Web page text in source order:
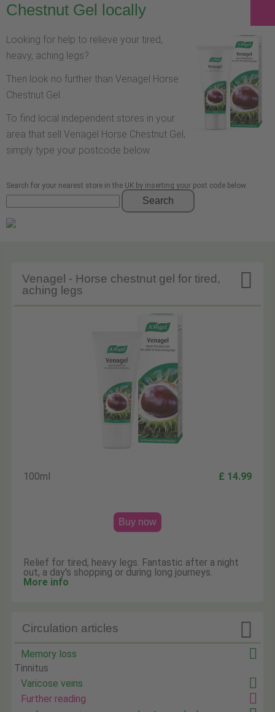
Chestnut Gel locally
Looking for help to relieve your tired,
heavy, aching legs?
Then look no further than Venagel Horse
Chestnut Gel.
To find local independent stores in your
area that sell Venagel Horse Chestnut Gel,
simply type your postcode below.
Search for your nearest store in the UK by inserting your post code below
Search

Venagel - Horse chestnut gel for tired,
aching legs
100ml £ 14.99
Buy now
Relief for tired, heavy legs. Fantastic after a night
out, a day's shopping or during long journeys.
More info

Circulation articles
Memory loss
Tinnitus
Varicose veins
Further reading